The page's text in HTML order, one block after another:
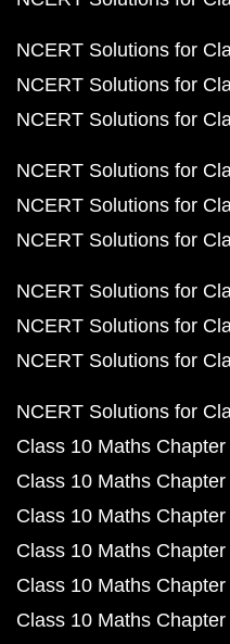
NCERT Solutions for
NCERT Solutions for
NCERT Solutions for
NCERT Solutions for
NCERT Solutions for
NCERT Solutions for
NCERT Solutions for
NCERT Solutions for
NCERT Solutions for
NCERT Solutions for
Class 10 Maths Chapter
Class 10 Maths Chapter
Class 10 Maths Chapter
Class 10 Maths Chapter
Class 10 Maths Chapter
Class 10 Maths Chapter